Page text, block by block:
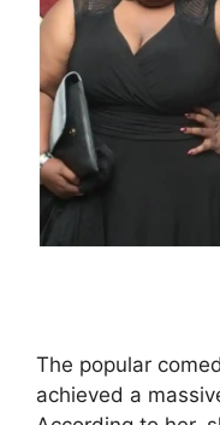
The popular
achieved a